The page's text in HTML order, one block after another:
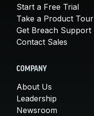
Start a Free Trial
Take a Product Tour
Get Breach Support
Contact Sales
COMPANY
About Us
Leadership
Newsroom